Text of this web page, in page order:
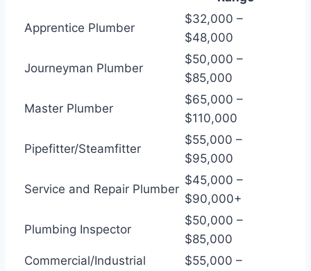
Apprentice Plumber
$32,000 –
$48,000
Journeyman Plumber
$50,000 –
$85,000
Master Plumber
$65,000 –
$110,000
Pipefitter/Steamfitter
$55,000 –
$95,000
Service and Repair Plumber
$45,000 –
$90,000+
Plumbing Inspector
$50,000 –
$85,000
Commercial/Industrial
$55,000 –